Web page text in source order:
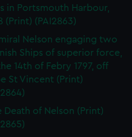
in Portsmouth Harbour,
(Print) (PAI2863)
Nelson engaging two
Ships of superior force,
14th of Febry 1797, off
St Vincent (Print)
Death of Nelson (Print)